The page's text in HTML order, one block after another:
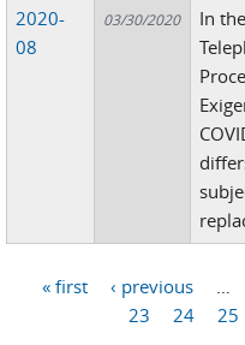
2020-
08
03/30/2020
In
« first ‹ previous
23
24 25